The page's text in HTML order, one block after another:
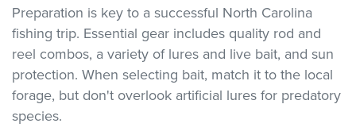
Preparation is key to a successful North Carolina
fishing trip. Essential gear includes quality rod and
reel combos, a variety of lures and live bait, and sun
protection. When selecting bait, match it to the local
forage, but don't overlook artificial lures for predatory
species.